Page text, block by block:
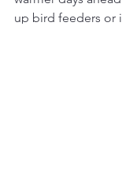
up bird feeders or